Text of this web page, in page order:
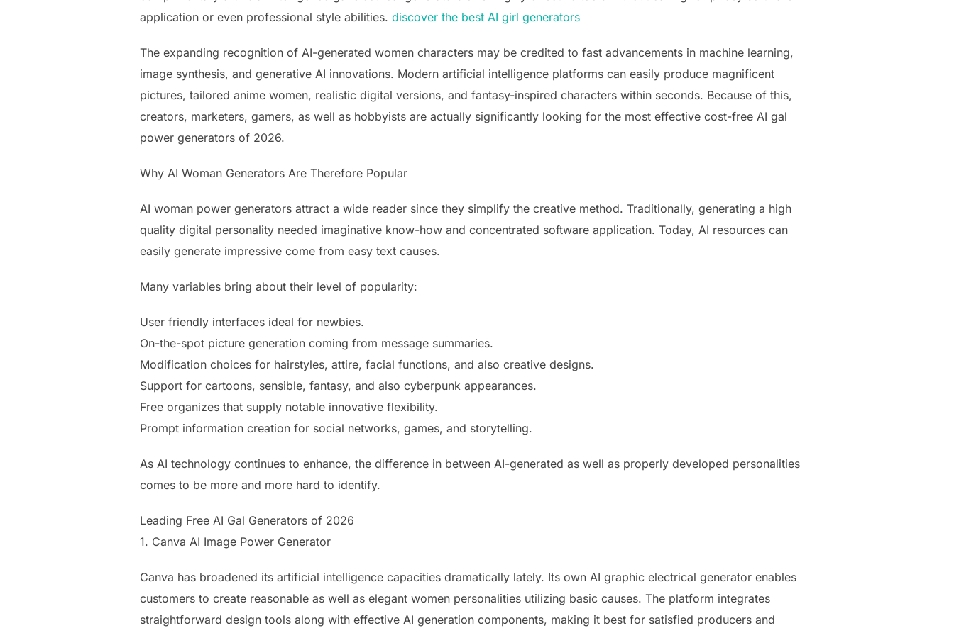
application or even professional style abilities. discover the best AI girl generators
The expanding recognition of AI-generated women characters may be credited to fast advancements in machine learning,
image synthesis, and generative AI innovations. Modern artificial intelligence platforms can easily produce magnificent
pictures, tailored anime women, realistic digital versions, and fantasy-inspired characters within seconds. Because of this,
creators, marketers, gamers, as well as hobbyists are actually significantly looking for the most effective cost-free AI gal
power generators of 2026.
Why AI Woman Generators Are Therefore Popular
AI woman power generators attract a wide reader since they simplify the creative method. Traditionally, generating a high
quality digital personality needed imaginative know-how and concentrated software application. Today, AI resources can
easily generate impressive come from easy text causes.
Many variables bring about their level of popularity:
User friendly interfaces ideal for newbies.
On-the-spot picture generation coming from message summaries.
Modification choices for hairstyles, attire, facial functions, and also creative designs.
Support for cartoons, sensible, fantasy, and also cyberpunk appearances.
Free organizes that supply notable innovative flexibility.
Prompt information creation for social networks, games, and storytelling.
As AI technology continues to enhance, the difference in between AI-generated as well as properly developed personalities
comes to be more and more hard to identify.
Leading Free AI Gal Generators of 2026
1. Canva AI Image Power Generator
Canva has broadened its artificial intelligence capacities dramatically lately. Its own AI graphic electrical generator enables
customers to create reasonable as well as elegant women personalities utilizing basic causes. The platform integrates
straightforward design tools along with effective AI generation components, making it best for satisfied producers and